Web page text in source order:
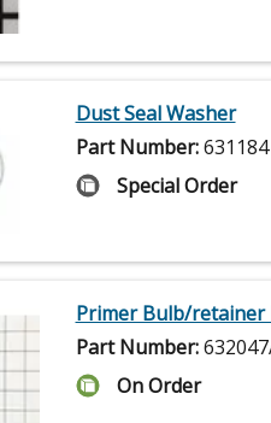
Dust Seal Washer
Part Number:631184
Special Order
Primer Bulb/retainer
Part Number:
On Order